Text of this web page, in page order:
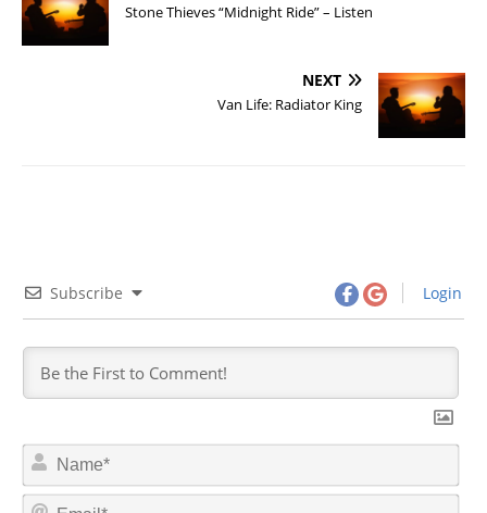
Stone Thieves “Midnight Ride” – Listen
NEXT
Van Life: Radiator King
Subscribe Login
m